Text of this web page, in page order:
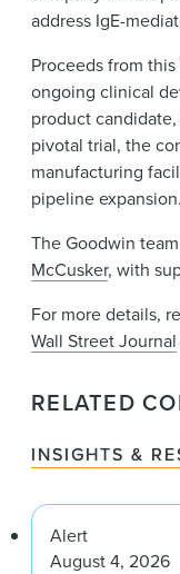
address IgE-
Proceeds from
ongoing clinical
product
pivotal trial, the
manufacturing
pipeline expansion.
The Goodwin
McCusker, with
For more details,
Wall Street Journal
RELATED
INSIGHTS &
Alert
August 4, 2026